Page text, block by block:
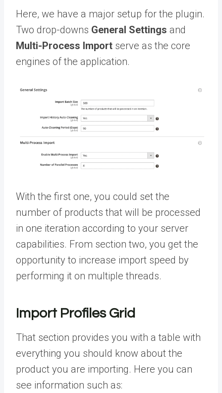
Here, we have a major setup for the plugin.
Two drop-downs General Settings and
Multi-Process Import serve as the core
engines of the application.
With the first one, you could set the
number of products that will be processed
in one iteration according to your server
capabilities. From section two, you get the
opportunity to increase import speed by
performing it on multiple threads.
Import Profiles Grid
That section provides you with a table with
everything you should know about the
product you are importing. Here you can
see information such as: